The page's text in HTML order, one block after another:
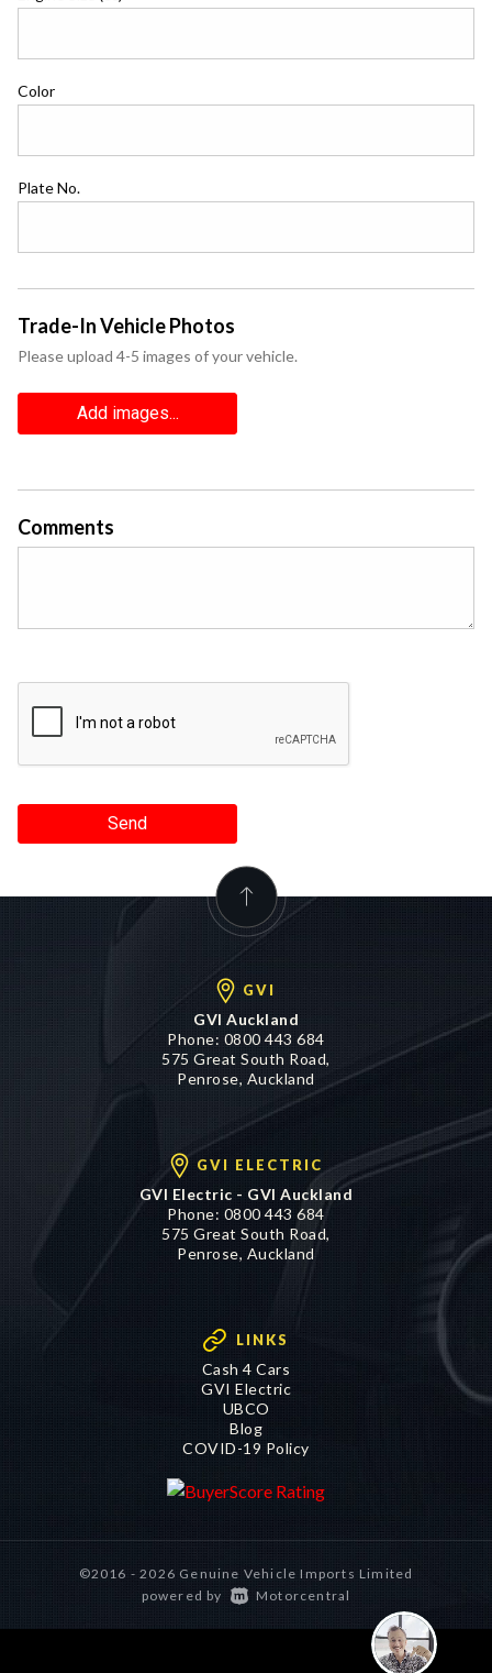
Color
Plate No.
Trade-In Vehicle Photos
Please upload 4-5 images of your vehicle.
Add images...
Comments
Send
GVI
GVI Auckland
Phone: 0800 443 684
575 Great South Road,
Penrose, Auckland
GVI ELECTRIC
GVI Electric - GVI Auckland
Phone: 0800 443 684
575 Great South Road,
Penrose, Auckland
LINKS
Cash 4 Cars
GVI Electric
UBCO
Blog
COVID-19 Policy
©2016 - 2026 Genuine Vehicle Imports Limited
|
powered by Motorcentral